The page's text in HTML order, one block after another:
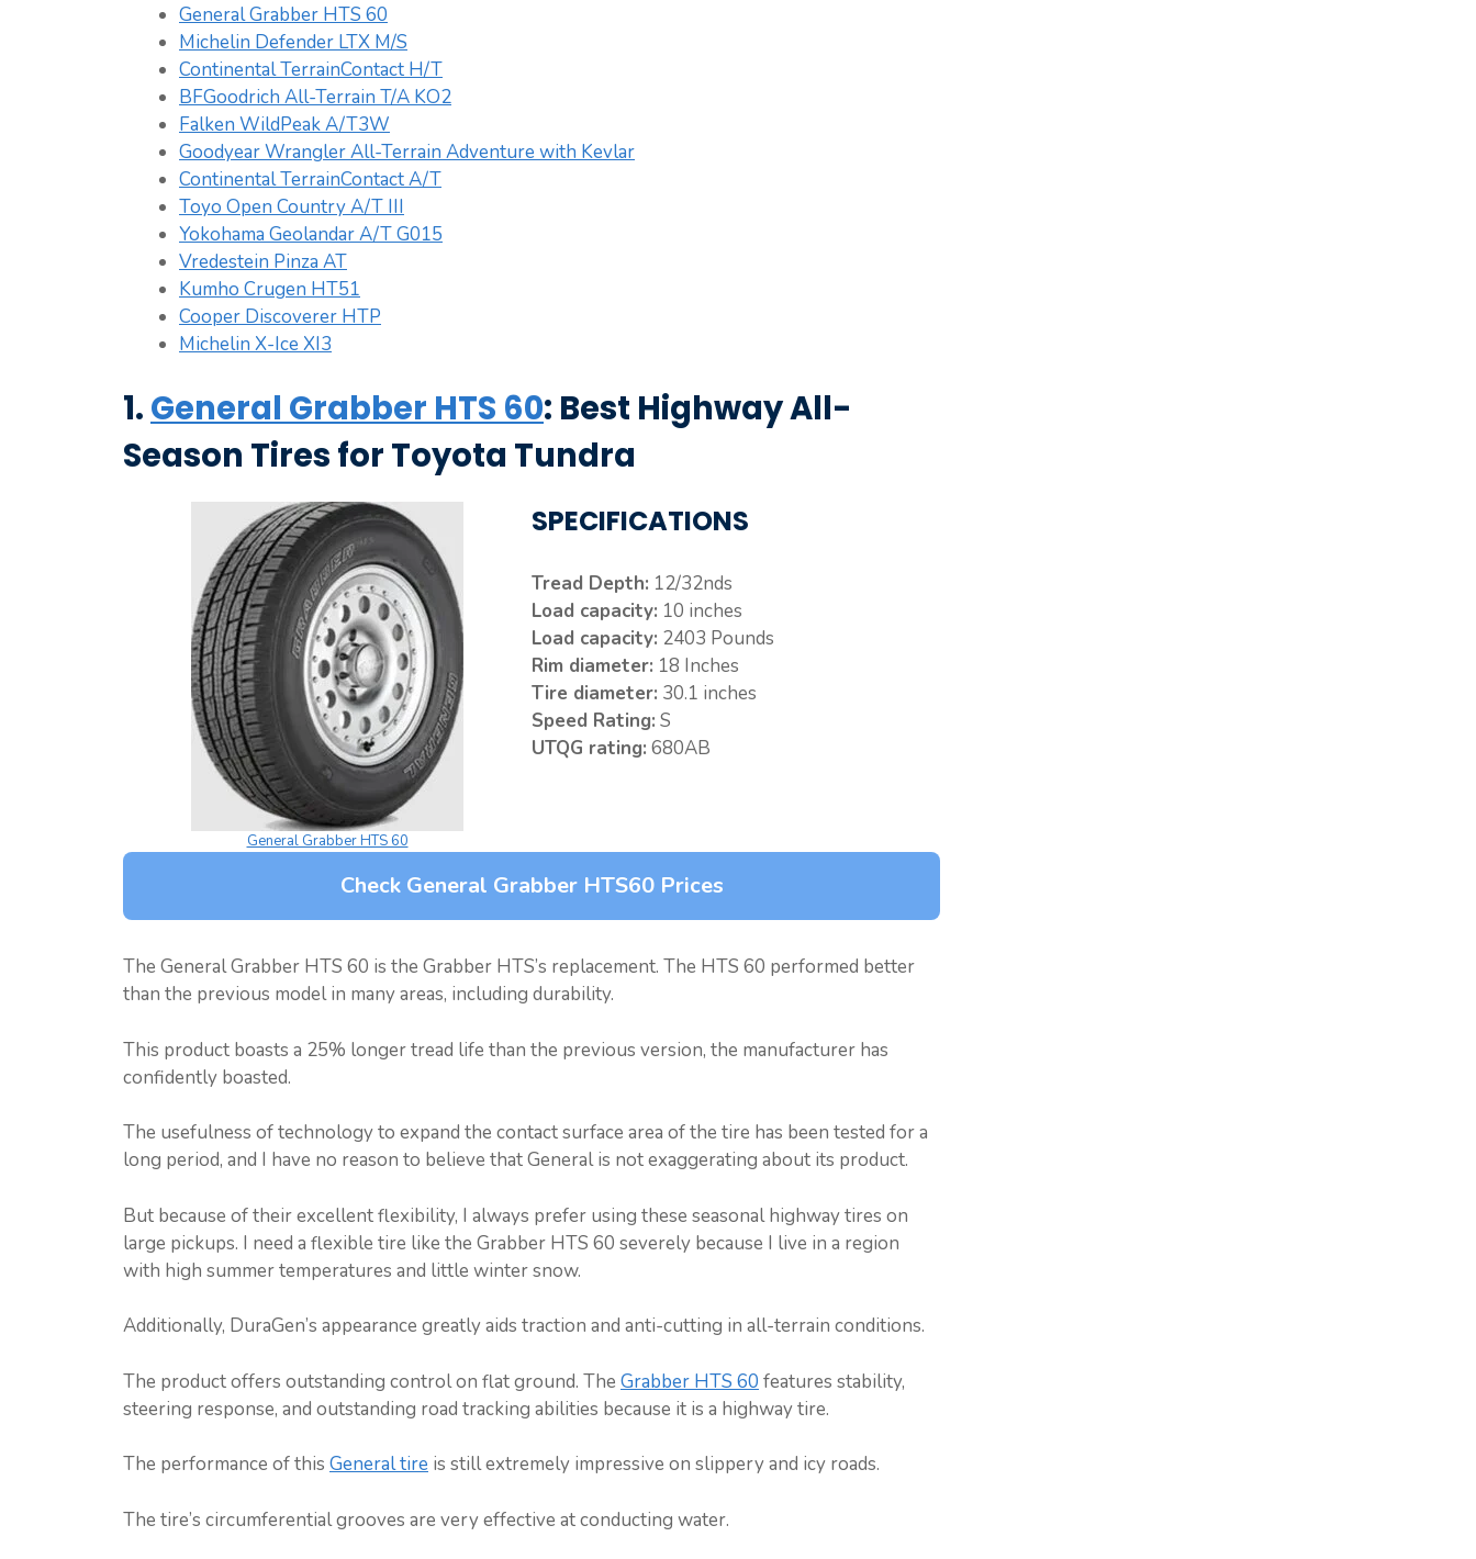
General Grabber HTS 60
Michelin Defender LTX M/S
Continental TerrainContact H/T
BFGoodrich All-Terrain T/A KO2
Falken WildPeak A/T3W
Goodyear Wrangler All-Terrain Adventure with Kevlar
Continental TerrainContact A/T
Toyo Open Country A/T III
Yokohama Geolandar A/T G015
Vredestein Pinza AT
Kumho Crugen HT51
Cooper Discoverer HTP
Michelin X-Ice XI3
1. General Grabber HTS 60: Best Highway All-
Season Tires for Toyota Tundra
General Grabber HTS 60
SPECIFICATIONS
Tread Depth: 12/32nds
Load capacity: 10 inches
Load capacity: 2403 Pounds
Rim diameter: 18 Inches
Tire diameter: 30.1 inches
Speed Rating: S
UTQG rating: 680AB
Check General Grabber HTS60 Prices
The General Grabber HTS 60 is the Grabber HTS’s replacement. The HTS 60 performed better
than the previous model in many areas, including durability.
This product boasts a 25% longer tread life than the previous version, the manufacturer has
confidently boasted.
The usefulness of technology to expand the contact surface area of the tire has been tested for a
long period, and I have no reason to believe that General is not exaggerating about its product.
But because of their excellent flexibility, I always prefer using these seasonal highway tires on
large pickups. I need a flexible tire like the Grabber HTS 60 severely because I live in a region
with high summer temperatures and little winter snow.
Additionally, DuraGen’s appearance greatly aids traction and anti-cutting in all-terrain conditions.
The product offers outstanding control on flat ground. The Grabber HTS 60 features stability,
steering response, and outstanding road tracking abilities because it is a highway tire.
The performance of this General tire is still extremely impressive on slippery and icy roads.
The tire’s circumferential grooves are very effective at conducting water.